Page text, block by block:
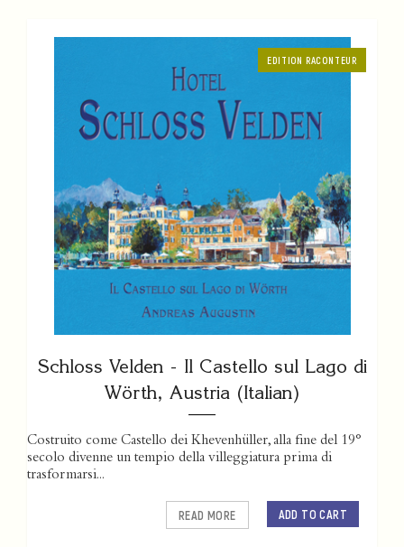
EDITION RACONTEUR
Schloss Velden - Il Castello sul Lago di
Wörth, Austria (Italian)
Costruito come Castello dei Khevenhüller, alla fine del 19°
secolo divenne un tempio della villeggiatura prima di
trasformarsi...
ADD TO CART
READ MORE